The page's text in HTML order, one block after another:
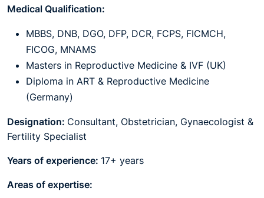
Medical Qualification:
MBBS, DNB, DGO, DFP, DCR, FCPS, FICMCH,
FICOG, MNAMS
Masters in Reproductive Medicine & IVF (UK)
Diploma in ART & Reproductive Medicine
(Germany)
Designation: Consultant, Obstetrician, Gynaecologist &
Fertility Specialist
Years of experience: 17+ years
Areas of expertise: